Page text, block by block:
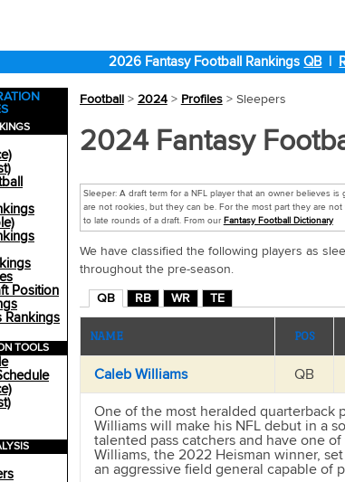
2026 Fantasy Football RankingsQB|
Position
Rankings
TOOLS
Football> 2024> Profiles> Sleepers
2024 Fantasy
Sleeper: A draft term for a NFL player that an owner believes
are not rookies, but they can be. For the most part they are
to late rounds of a draft. From our Fantasy Football Dictionary
We have classified the following players as
throughout the pre-season.
QB RB WR TE
NAME POS
Caleb Williams QB
One of the most heralded quarterback
Williams will make his NFL debut in a
talented pass catchers and have one
Williams, the 2022 Heisman winner,
an aggressive field general capable of